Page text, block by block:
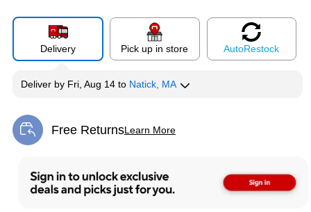
Delivery Pick up in store AutoRestock
Deliver by Fri, Aug 14 to Natick, MA
Free ReturnsLearn More
Exited tooltip